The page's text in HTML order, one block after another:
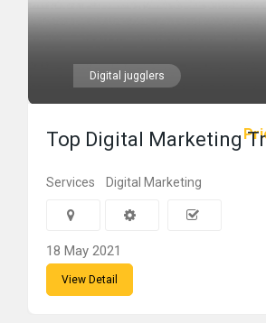
Digital jugglers
Top Digital Marketing
Services Digital Marketing
18 May 2021
View Detail